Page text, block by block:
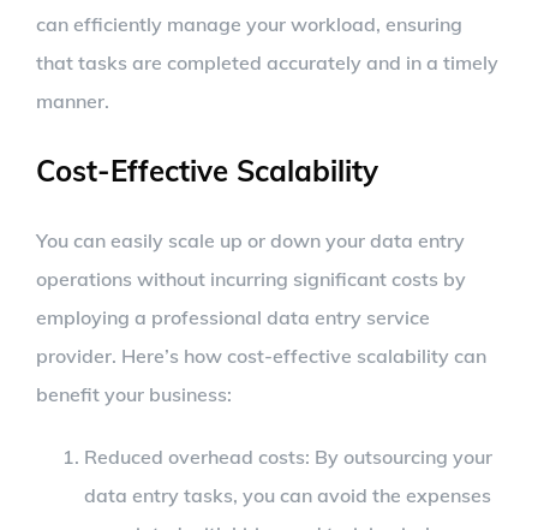
can efficiently manage your workload, ensuring
that tasks are completed accurately and in a timely
manner.
Cost-Effective Scalability
You can easily scale up or down your data entry
operations without incurring significant costs by
employing a professional data entry service
provider. Here’s how cost-effective scalability can
benefit your business:
Reduced overhead costs: By outsourcing your
data entry tasks, you can avoid the expenses